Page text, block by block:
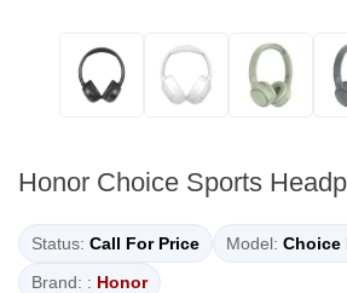
Honor Choice Sports
Status: Call For Price Model: Choice
Brand: : Honor